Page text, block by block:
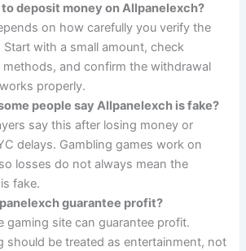
to deposit money on Allpanelexch?
on how carefully you verify the
Start with a small amount, check
methods, and confirm the withdrawal
properly.
people say Allpanelexch is fake?
say this after losing money or
delays. Gambling games work on
losses do not always mean the
fake.
guarantee profit?
gaming site can guarantee profit.
should be treated as entertainment, not